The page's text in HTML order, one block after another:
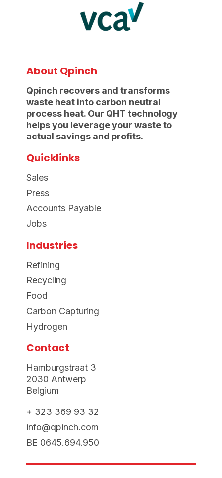
About Qpinch
Qpinch recovers and transforms
waste heat into carbon neutral
process heat. Our QHT technology
helps you leverage your waste to
actual savings and profits.
Quicklinks
Sales
Press
Accounts Payable
Jobs
Industries
Refining
Recycling
Food
Carbon Capturing
Hydrogen
Contact
Hamburgstraat 3
2030 Antwerp
Belgium
+ 323 369 93 32
info@qpinch.com
BE 0645.694.950